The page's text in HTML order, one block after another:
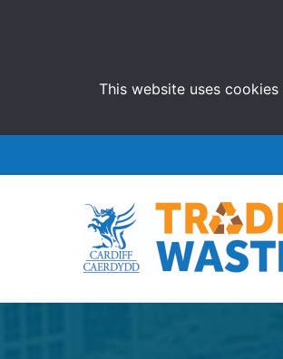
This website uses